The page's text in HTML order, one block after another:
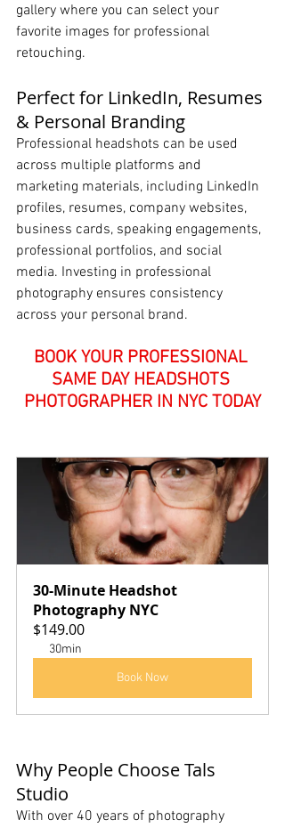
gallery where you can select your
favorite images for professional
retouching.
Perfect for LinkedIn, Resumes
& Personal Branding
Professional headshots can be used
across multiple platforms and
marketing materials, including LinkedIn
profiles, resumes, company websites,
business cards, speaking engagements,
professional portfolios, and social
media. Investing in professional
photography ensures consistency
across your personal brand.
BOOK YOUR PROFESSIONAL
SAME DAY HEADSHOTS
PHOTOGRAPHER IN NYC TODAY
30-Minute Headshot
Photography NYC
$149.00
30min
Book Now
Why People Choose Tals
Studio
With over 40 years of photography